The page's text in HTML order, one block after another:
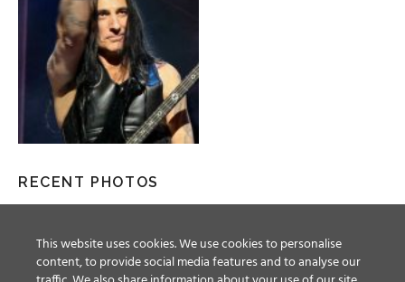
RECENT PHOTOS
This website uses cookies. We use cookies to personalise
content, to provide social media features and to analyse our